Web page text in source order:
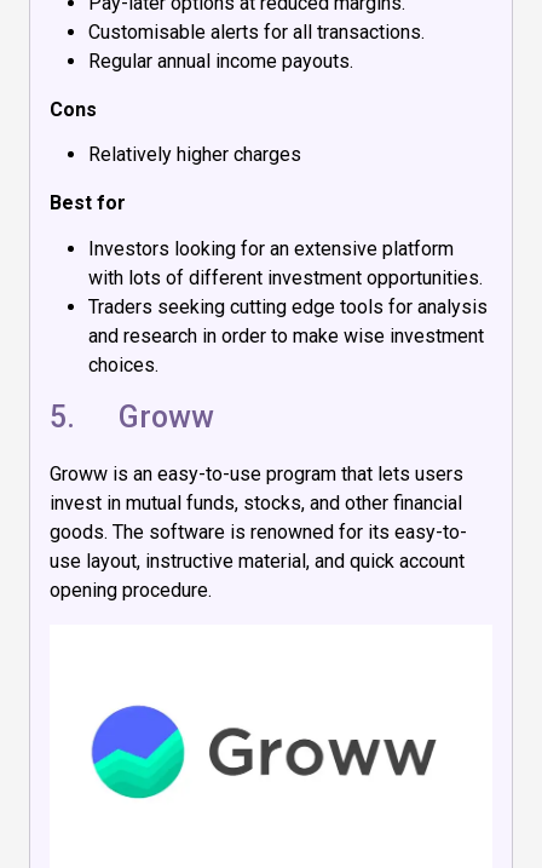
Customisable alerts for all transactions.
Regular annual income payouts.
Cons
Relatively higher charges
Best for
Investors looking for an extensive platform
with lots of different investment opportunities.
Traders seeking cutting edge tools for analysis
and research in order to make wise investment
choices.
5. Groww
Groww is an easy-to-use program that lets users
invest in mutual funds, stocks, and other financial
goods. The software is renowned for its easy-to-
use layout, instructive material, and quick account
opening procedure.